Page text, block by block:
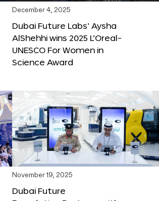
December 4, 2025
Dubai Future Labs’ Aysha
AlShehhi wins 2025 L’Oreal-
UNESCO For Women in
Science Award
November 19, 2025
Dubai Future